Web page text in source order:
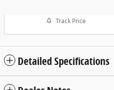
Track Price
Detailed Specifications